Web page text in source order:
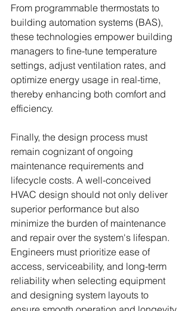
From programmable thermostats to
building automation systems (BAS),
these technologies empower building
managers to fine-tune temperature
settings, adjust ventilation rates, and
optimize energy usage in real-time,
thereby enhancing both comfort and
efficiency.
Finally, the design process must
remain cognizant of ongoing
maintenance requirements and
lifecycle costs. A well-conceived
HVAC design should not only deliver
superior performance but also
minimize the burden of maintenance
and repair over the system's lifespan.
Engineers must prioritize ease of
access, serviceability, and long-term
reliability when selecting equipment
and designing system layouts to